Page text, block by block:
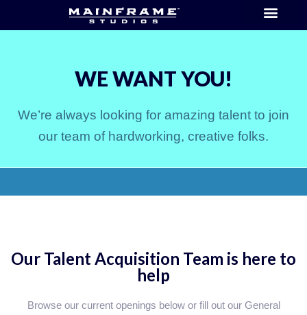
WE WANT YOU!
We’re always looking for amazing talent to join
our team of hardworking, creative folks.
Our Talent Acquisition Team is here to
help
Browse our current openings below or fill out our General